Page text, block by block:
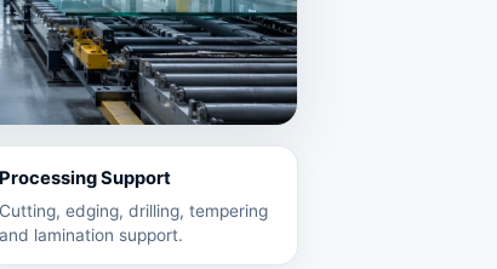
Processing Support
Cutting, edging, drilling, tempering
and lamination support.